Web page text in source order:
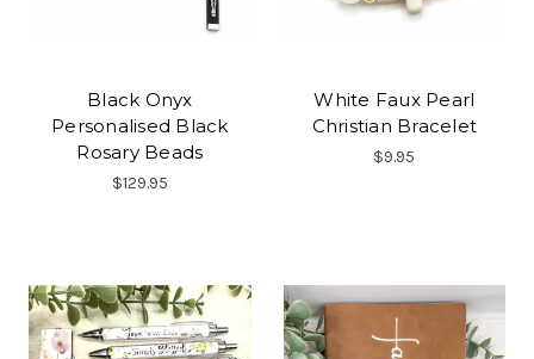
Black Onyx
Personalised Black
Rosary Beads
$129.95
White Faux Pearl
Christian Bracelet
$9.95